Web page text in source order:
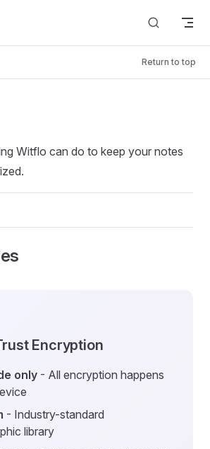
Return to top
Witflo can do to keep your notes
Encryption
only - All encryption happens
- Industry-standard
library